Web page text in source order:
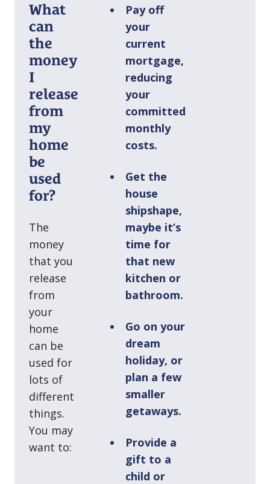
What
can
the
money
I
release
from
my
home
be
used
for?
The
money
that you
release
from
your
home
can be
used for
lots of
different
things.
You may
want to:
Pay off
your
current
mortgage,
reducing
your
committed
monthly
costs.
Get the
house
shipshape,
maybe it’s
time for
that new
kitchen or
bathroom.
Go on your
dream
holiday, or
plan a few
smaller
getaways.
Provide a
gift to a
child or